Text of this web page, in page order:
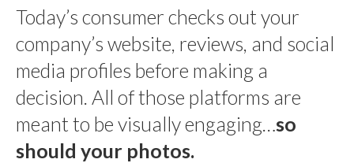
Today’s consumer checks out your
company’s website, reviews, and social
media profiles before making a
decision. All of those platforms are
meant to be visually engaging…so
should your photos.